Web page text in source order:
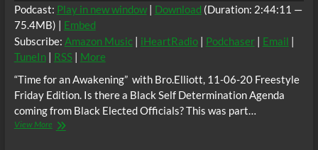
Party
(APSP)
and
leader
of
Uhuru
Movement,
Chairman
Omali
Yeshitela
Podcast: Play in new window| Download (Duration: 2:44:11 —
75.4MB) | Embed
Subscribe: Amazon Music| iHeartRadio| Podchaser| Email |
TuneIn| RSS| More
“Time for an Awakening” with Bro.Elliott, 11-06-20 Freestyle
Friday Edition. Is there a Black Self Determination Agenda
coming from Black Elected Officials? This was part…
View More“Time